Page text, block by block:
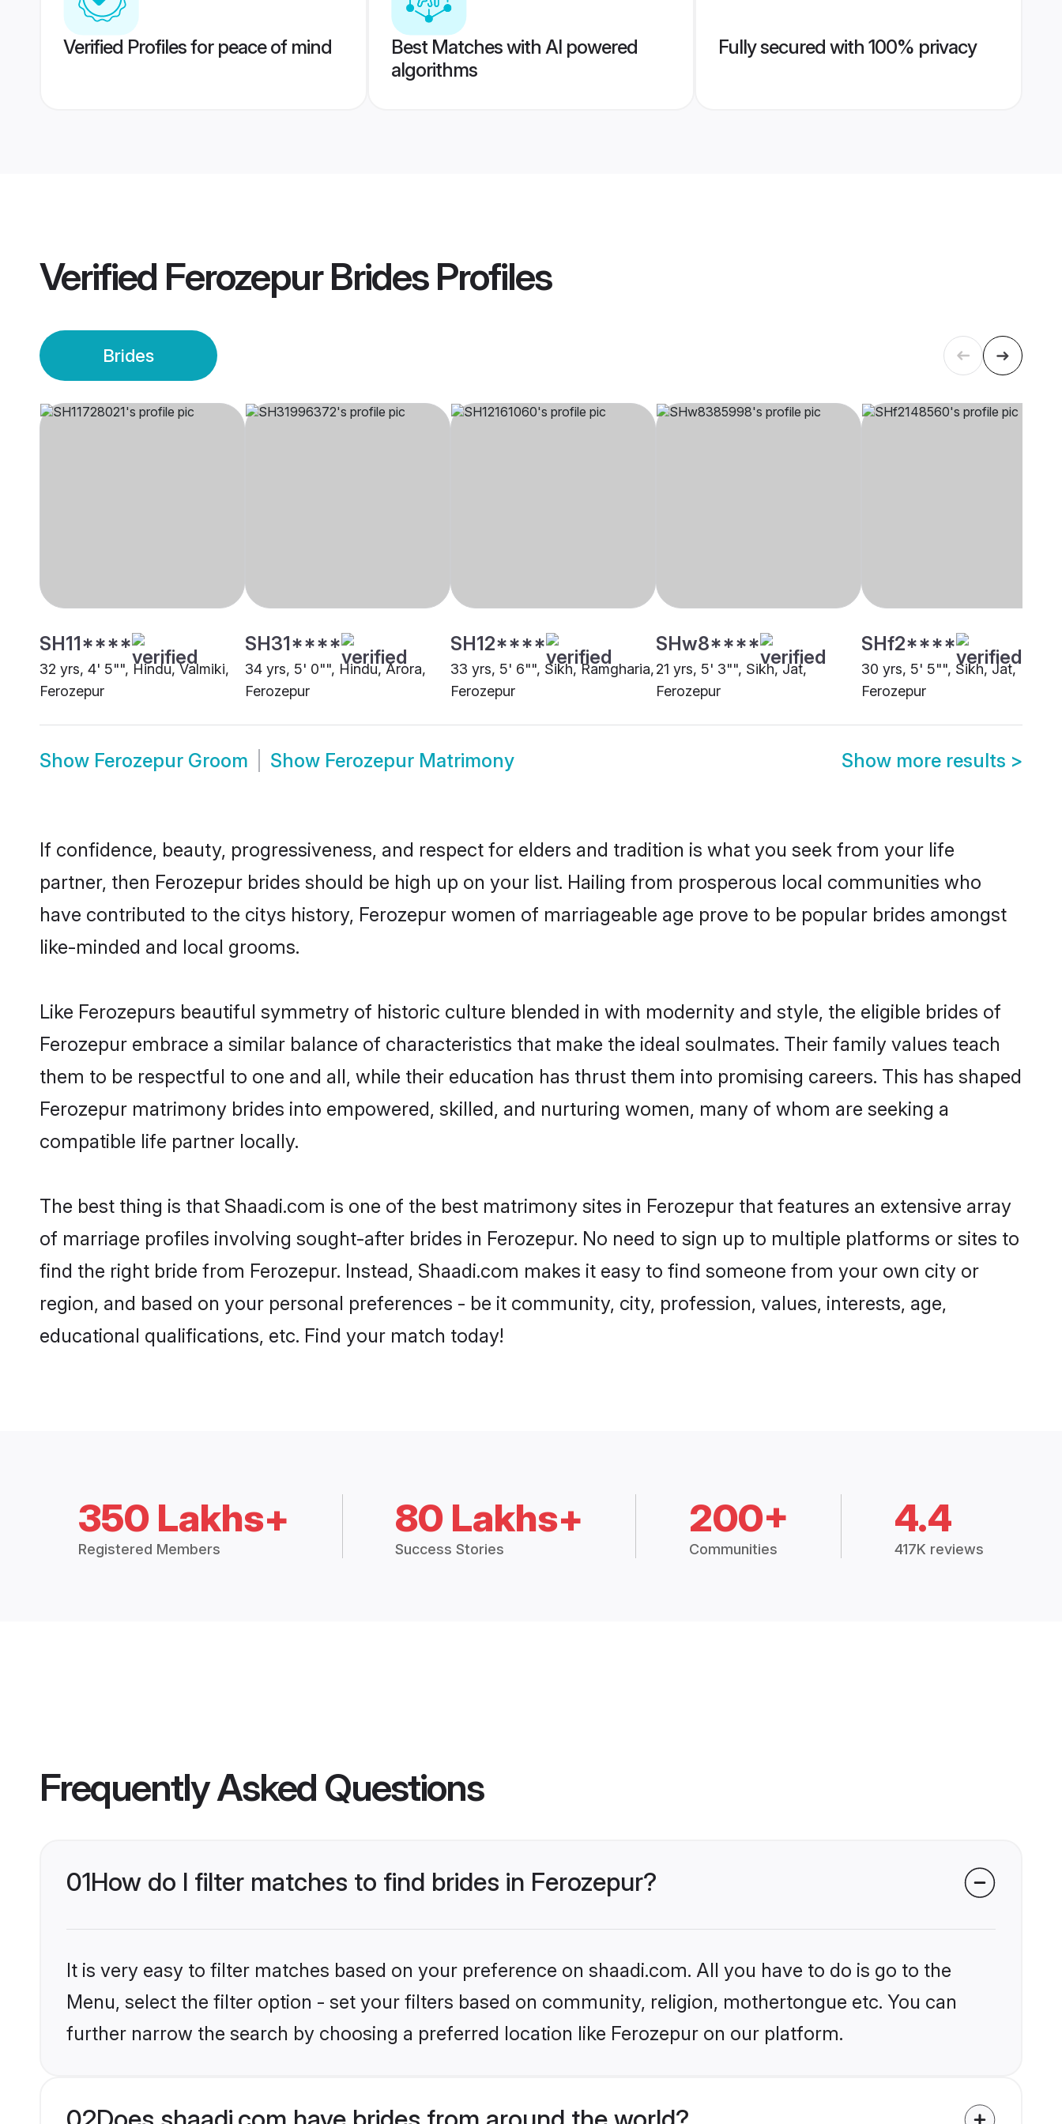
Verified Profiles for peace of mind
Best Matches with AI powered
algorithms
Fully secured with 100% privacy
Verified Ferozepur BridesProfiles
Brides
SH11****
32 yrs, 4' 5"", Hindu, Valmiki,
Ferozepur
SH31****
34 yrs, 5' 0"", Hindu, Arora,
Ferozepur
SH12****
33 yrs, 5' 6"", Sikh, Ramgharia,
Ferozepur
SHw8****
21 yrs, 5' 3"", Sikh, Jat,
Ferozepur
SHf2****
30 yrs, 5' 5"", Sikh, Jat,
Ferozepur
Show Ferozepur Groom Show Ferozepur Matrimony Show more results >
If confidence, beauty, progressiveness, and respect for elders and tradition is what you seek from your life
partner, then Ferozepur brides should be high up on your list. Hailing from prosperous local communities who
have contributed to the citys history, Ferozepur women of marriageable age prove to be popular brides amongst
like-minded and local grooms.
Like Ferozepurs beautiful symmetry of historic culture blended in with modernity and style, the eligible brides of
Ferozepur embrace a similar balance of characteristics that make the ideal soulmates. Their family values teach
them to be respectful to one and all, while their education has thrust them into promising careers. This has shaped
Ferozepur matrimony brides into empowered, skilled, and nurturing women, many of whom are seeking a
compatible life partner locally.
The best thing is that Shaadi.com is one of the best matrimony sites in Ferozepur that features an extensive array
of marriage profiles involving sought-after brides in Ferozepur. No need to sign up to multiple platforms or sites to
find the right bride from Ferozepur. Instead, Shaadi.com makes it easy to find someone from your own city or
region, and based on your personal preferences - be it community, city, profession, values, interests, age,
educational qualifications, etc. Find your match today!
350 Lakhs+
Registered Members
80 Lakhs+
Success Stories
200+
Communities
4.4
417K reviews
Frequently Asked Questions
01How do I filter matches to find brides in Ferozepur?
It is very easy to filter matches based on your preference on shaadi.com. All you have to do is go to the
Menu, select the filter option - set your filters based on community, religion, mothertongue etc. You can
further narrow the search by choosing a preferred location like Ferozepur on our platform.